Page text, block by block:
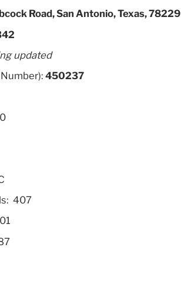
Road, San Antonio, Texas, 78229
updated
450237
407